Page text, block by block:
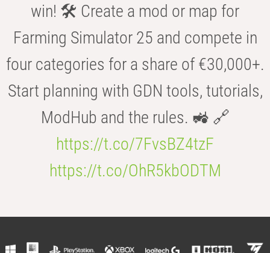
win! 🛠️ Create a mod or map for
Farming Simulator 25 and compete in
four categories for a share of €30,000+.
Start planning with GDN tools, tutorials,
ModHub and the rules. 🚜 🔗
https://t.co/7FvsBZ4tzF
https://t.co/OhR5kbODTM